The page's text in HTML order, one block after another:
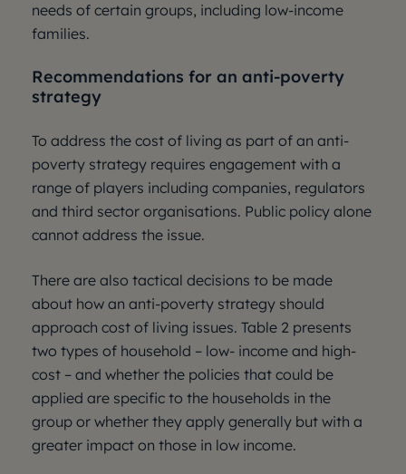
needs of certain groups, including low-income
families.
Recommendations for an anti-poverty
strategy
To address the cost of living as part of an anti-
poverty strategy requires engagement with a
range of players including companies, regulators
and third sector organisations. Public policy alone
cannot address the issue.
There are also tactical decisions to be made
about how an anti-poverty strategy should
approach cost of living issues. Table 2 presents
two types of household – low- income and high-
cost – and whether the policies that could be
applied are specific to the households in the
group or whether they apply generally but with a
greater impact on those in low income.